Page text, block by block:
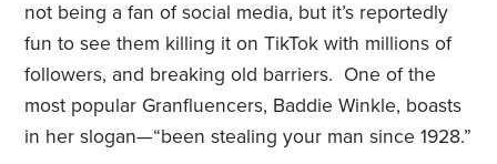
not being a fan of social media, but it’s reportedly
fun to see them killing it on TikTok with millions of
followers, and breaking old barriers. One of the
most popular Granfluencers, Baddie Winkle, boasts
in her slogan—“been stealing your man since 1928.”